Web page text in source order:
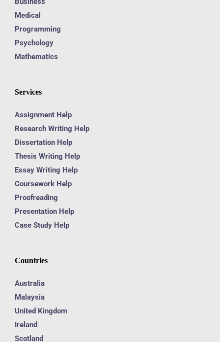
Medical
Programming
Psychology
Mathematics
Services
Assignment Help
Research Writing Help
Dissertation Help
Thesis Writing Help
Essay Writing Help
Coursework Help
Proofreading
Presentation Help
Case Study Help
Countries
Australia
Malaysia
United Kingdom
Ireland
Scotland